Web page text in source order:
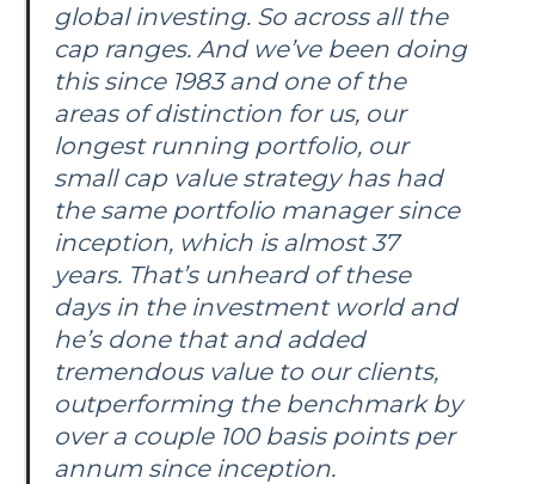
global investing. So across all the
cap ranges. And we’ve been doing
this since 1983 and one of the
areas of distinction for us, our
longest running portfolio, our
small cap value strategy has had
the same portfolio manager since
inception, which is almost 37
years. That’s unheard of these
days in the investment world and
he’s done that and added
tremendous value to our clients,
outperforming the benchmark by
over a couple 100 basis points per
annum since inception.